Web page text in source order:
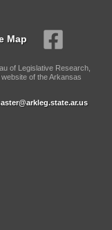
Map
of Legislative Research,
of the Arkansas